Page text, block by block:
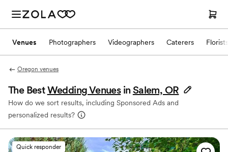
Venues Photographers Videographers Caterers Florists
Oregon venues
The BestWedding Venues in Salem, OR
How do we sort results, including Sponsored Ads and
personalized results?
Quick responder